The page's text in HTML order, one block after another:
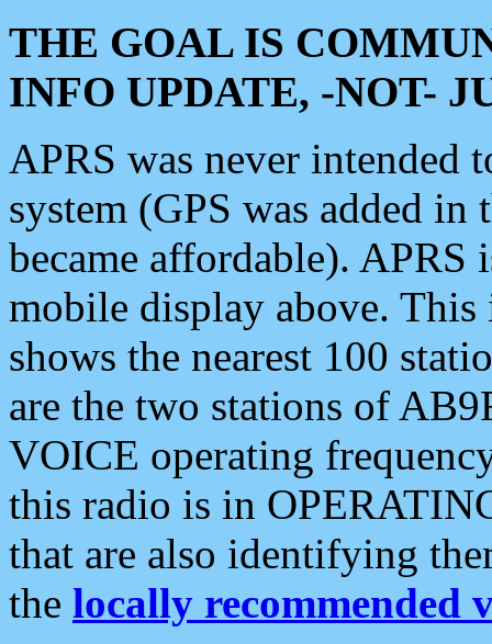
THE GOAL IS
INFO UPDATE, -NOT-
APRS was never intended
system (GPS was added
became affordable). APRS
mobile display above.
shows the nearest 100
are the two stations of
VOICE operating
this radio is in
that are also identifying
the locally recommended